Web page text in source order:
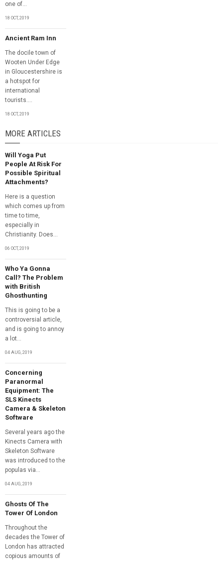
one of...
18 OCT, 2019
Ancient Ram Inn
The docile town of
Wooten Under Edge
in Gloucestershire is
a hotspot for
international
tourists....
18 OCT, 2019
MORE ARTICLES
Will Yoga Put
People At Risk For
Possible Spiritual
Attachments?
Here is a question
which comes up from
time to time,
especially in
Christianity. Does...
06 OCT, 2019
Who Ya Gonna
Call? The Problem
with British
Ghosthunting
This is going to be a
controversial article,
and is going to annoy
a lot...
04 AUG, 2019
Concerning
Paranormal
Equipment: The
SLS Kinects
Camera & Skeleton
Software
Several years ago the
Kinects Camera with
Skeleton Software
was introduced to the
populas via...
04 AUG, 2019
Ghosts Of The
Tower Of London
Throughout the
decades the Tower of
London has attracted
copious amounts of